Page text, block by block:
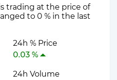
trading at the price of
to 0 % in the last
24h % Price
0.03 %
24h Volume